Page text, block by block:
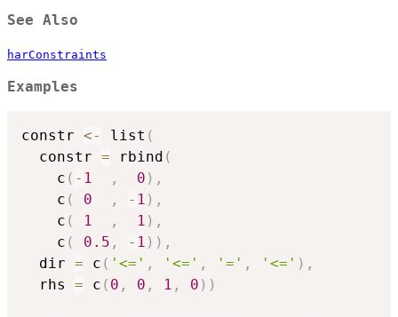
See Also
harConstraints
Examples
constr <- list (
  constr
= rbind (
    c
( - 1 , 0 ) ,
    c
( 0 , - 1 ) ,
    c
( 1 , 1 ) ,
    c
( 0.5 , - 1 ) ) ,
  dir
= c ( '<=' , '<=' , '=' , '<=' ) ,
  rhs
= c ( 0 , 0 , 1 , 0 ) )